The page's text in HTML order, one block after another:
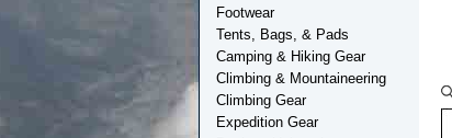
Footwear
Tents, Bags, & Pads
Camping & Hiking Gear
Climbing & Mountaineering
Climbing Gear
Expedition Gear